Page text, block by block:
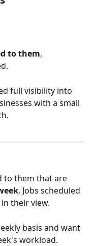
to them,
full visibility into
with a small
to them that are
. Jobs scheduled
their view.
basis and want
workload.